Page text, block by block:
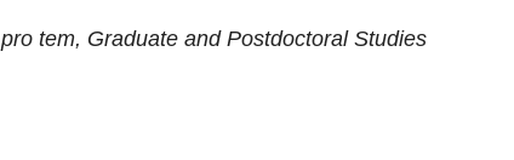
pro tem, Graduate and Postdoctoral Studies